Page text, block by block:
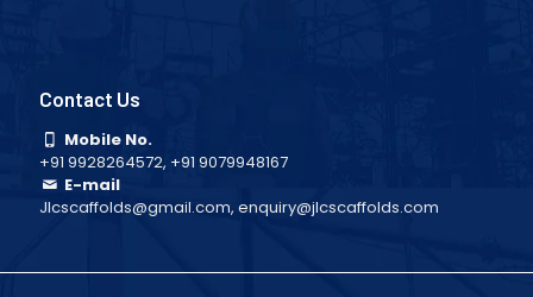
Contact Us
Mobile No.
+91 9928264572, +91 9079948167
E-mail
Jlcscaffolds@gmail.com, enquiry@jlcscaffolds.com